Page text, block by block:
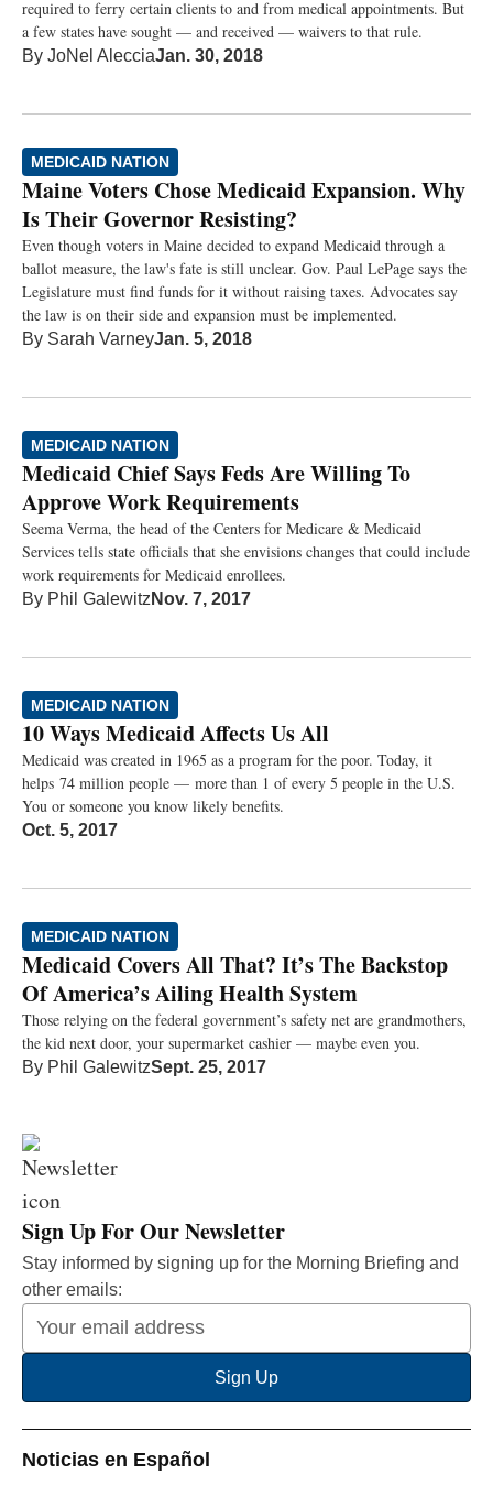
required to ferry certain clients to and from medical appointments. But
a few states have sought — and received — waivers to that rule.
By JoNel AlecciaJan. 30, 2018
MEDICAID NATION
Maine Voters Chose Medicaid Expansion. Why
Is Their Governor Resisting?
Even though voters in Maine decided to expand Medicaid through a
ballot measure, the law's fate is still unclear. Gov. Paul LePage says the
Legislature must find funds for it without raising taxes. Advocates say
the law is on their side and expansion must be implemented.
By Sarah VarneyJan. 5, 2018
MEDICAID NATION
Medicaid Chief Says Feds Are Willing To
Approve Work Requirements
Seema Verma, the head of the Centers for Medicare & Medicaid
Services tells state officials that she envisions changes that could include
work requirements for Medicaid enrollees.
By Phil Galewitz Nov. 7, 2017
MEDICAID NATION
10 Ways Medicaid Affects Us All
Medicaid was created in 1965 as a program for the poor. Today, it
helps 74 million people — more than 1 of every 5 people in the U.S.
You or someone you know likely benefits.
Oct. 5, 2017
MEDICAID NATION
Medicaid Covers All That? It’s The Backstop
Of America’s Ailing Health System
Those relying on the federal government’s safety net are grandmothers,
the kid next door, your supermarket cashier — maybe even you.
By Phil GalewitzSept. 25, 2017
Sign Up For Our Newsletter
Stay informed by signing up for the Morning Briefing and
other emails:
Your
Email
Sign Up
Noticias en Español